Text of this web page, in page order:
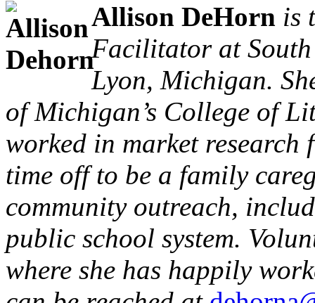
Allison DeHorn is
Facilitator at
Lyon, Michigan.
of Michigan’s College of
worked in market research
time off to be a family
community outreach,
public school system.
where she has happily